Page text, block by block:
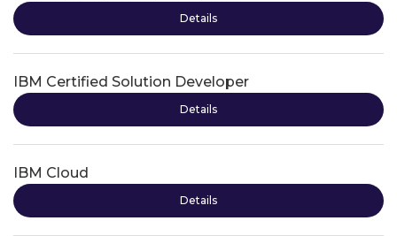
Details
IBM Certified Solution Developer
Details
IBM Cloud
Details